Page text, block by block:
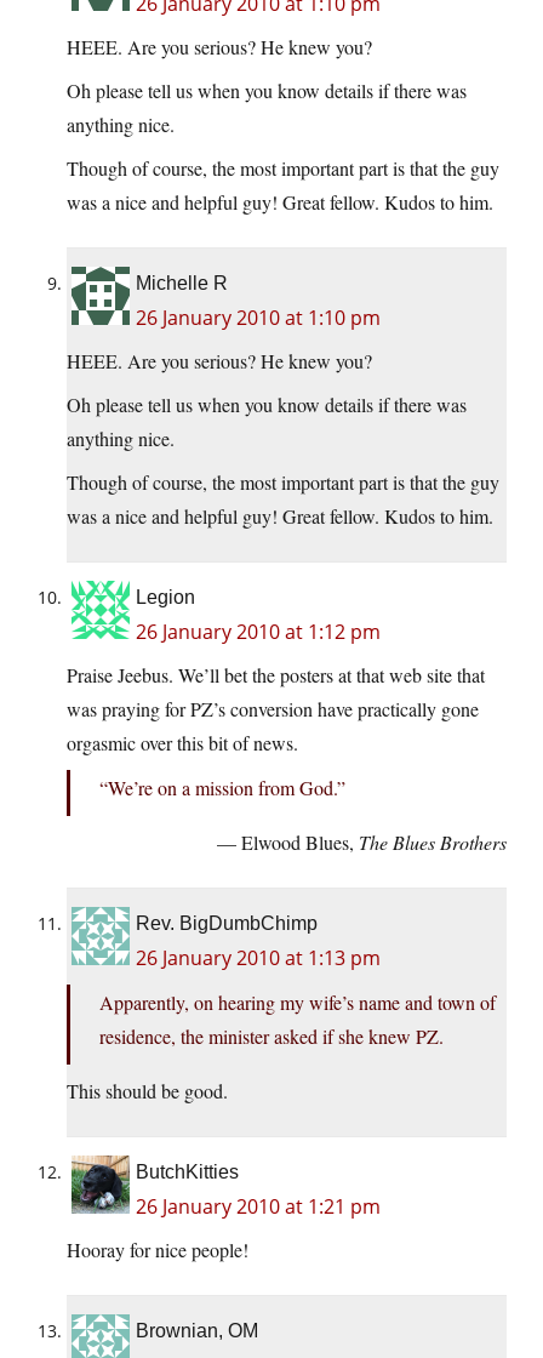
HEEE. Are you serious? He knew you?
Oh please tell us when you know details if there was
anything nice.
Though of course, the most important part is that the guy
was a nice and helpful guy! Great fellow. Kudos to him.
Michelle R
26 January 2010 at 1:10 pm
HEEE. Are you serious? He knew you?
Oh please tell us when you know details if there was
anything nice.
Though of course, the most important part is that the guy
was a nice and helpful guy! Great fellow. Kudos to him.
Legion
26 January 2010 at 1:12 pm
Praise Jeebus. We’ll bet the posters at that web site that
was praying for PZ’s conversion have practically gone
orgasmic over this bit of news.
“We’re on a mission from God.”
— Elwood Blues, The Blues Brothers
Rev. BigDumbChimp
26 January 2010 at 1:13 pm
Apparently, on hearing my wife’s name and town of
residence, the minister asked if she knew PZ.
This should be good.
ButchKitties
26 January 2010 at 1:21 pm
Hooray for nice people!
Brownian, OM